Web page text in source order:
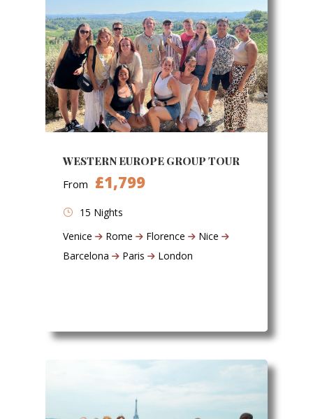
WESTERN EUROPE GROUP TOUR
From £1,799
15 Nights
Venice
Rome Florence
Nice
Barcelona
Paris London